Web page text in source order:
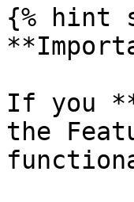
{% hint
If you
the